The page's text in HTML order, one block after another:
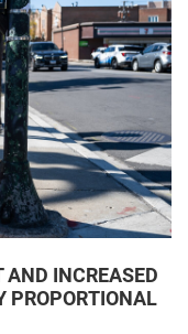
AND INCREASED
PROPORTIONAL